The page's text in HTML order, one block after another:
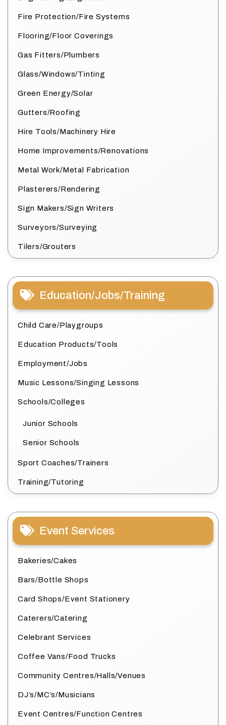
Fire Protection/Fire Systems
Flooring/Floor Coverings
Gas Fitters/Plumbers
Glass/Windows/Tinting
Green Energy/Solar
Gutters/Roofing
Hire Tools/Machinery Hire
Home Improvements/Renovations
Metal Work/Metal Fabrication
Plasterers/Rendering
Sign Makers/Sign Writers
Surveyors/Surveying
Tilers/Grouters
Education/Jobs/Training
Child Care/Playgroups
Education Products/Tools
Employment/Jobs
Music Lessons/Singing Lessons
Schools/Colleges
Junior Schools
Senior Schools
Sport Coaches/Trainers
Training/Tutoring
Event Services
Bakeries/Cakes
Bars/Bottle Shops
Card Shops/Event Stationery
Caterers/Catering
Celebrant Services
Coffee Vans/Food Trucks
Community Centres/Halls/Venues
DJ’s/MC’s/Musicians
Event Centres/Function Centres